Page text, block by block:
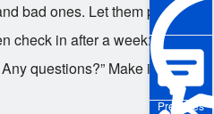
Pre-sales
bad ones. Let them practice
check in after a week: “Hey,
questions?” Make it safe to